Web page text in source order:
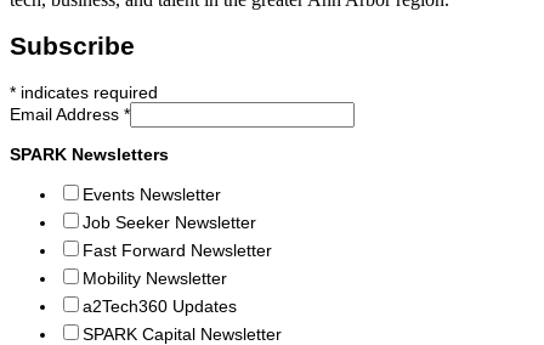
Subscribe
* indicates required
Email Address *
SPARK Newsletters
Events Newsletter
Job Seeker Newsletter
Fast Forward Newsletter
Mobility Newsletter
a2Tech360 Updates
SPARK Capital Newsletter